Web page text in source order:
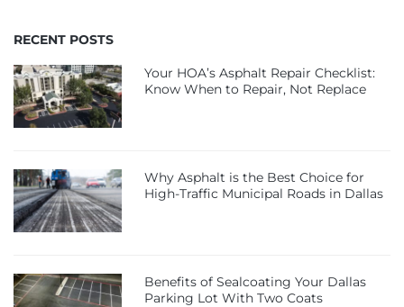
RECENT POSTS
Your HOA’s Asphalt Repair Checklist:
Know When to Repair, Not Replace
Why Asphalt is the Best Choice for
High-Traffic Municipal Roads in Dallas
Benefits of Sealcoating Your Dallas
Parking Lot With Two Coats